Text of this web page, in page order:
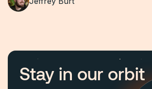
Stay in our orbit